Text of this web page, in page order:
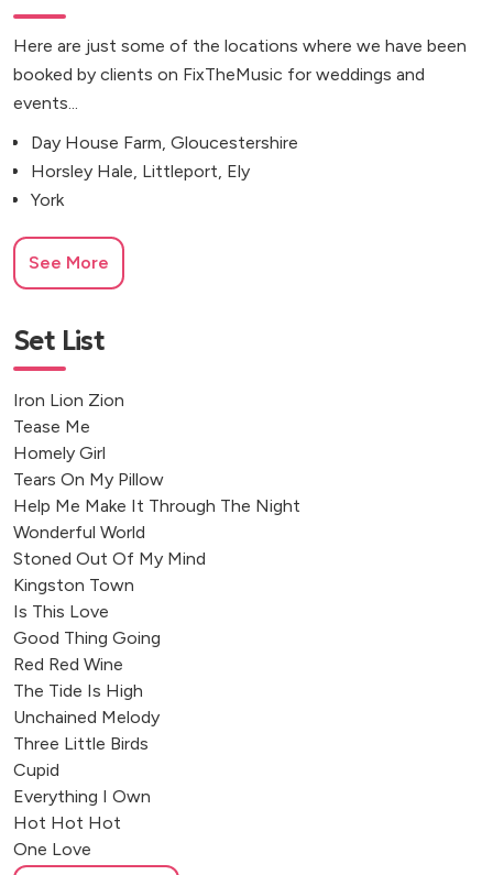
Here are just some of the locations where we have been
booked by clients on FixTheMusic for weddings and
events...
Day House Farm, Gloucestershire
Horsley Hale, Littleport, Ely
York
See More
Set List
Iron Lion Zion
Tease Me
Homely Girl
Tears On My Pillow
Help Me Make It Through The Night
Wonderful World
Stoned Out Of My Mind
Kingston Town
Is This Love
Good Thing Going
Red Red Wine
The Tide Is High
Unchained Melody
Three Little Birds
Cupid
Everything I Own
Hot Hot Hot
One Love